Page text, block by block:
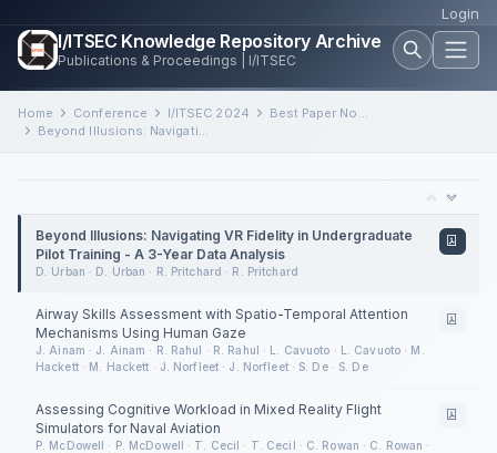
Login
I/ITSEC Knowledge Repository Archive
Publications & Proceedings | I/ITSEC
Home Conference I/ITSEC 2024
Best Paper Nominee Session 2
Beyond Illusions: Navigating VR Fidelity in Undergraduate Pilot Training - A 3-Year Data Analysis
Beyond Illusions: Navigating VR Fidelity in Undergraduate
Pilot Training - A 3-Year Data Analysis
D. Urban · D. Urban · R. Pritchard · R. Pritchard
Airway Skills Assessment with Spatio-Temporal Attention
Mechanisms Using Human Gaze
J. Ainam · J. Ainam · R. Rahul · R. Rahul · L. Cavuoto · L. Cavuoto · M.
Hackett · M. Hackett · J. Norfleet · J. Norfleet · S. De · S. De
Assessing Cognitive Workload in Mixed Reality Flight
Simulators for Naval Aviation
P. McDowell · P. McDowell · T. Cecil · T. Cecil · C. Rowan · C. Rowan ·